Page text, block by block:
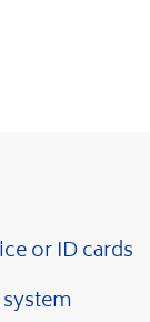
or ID cards